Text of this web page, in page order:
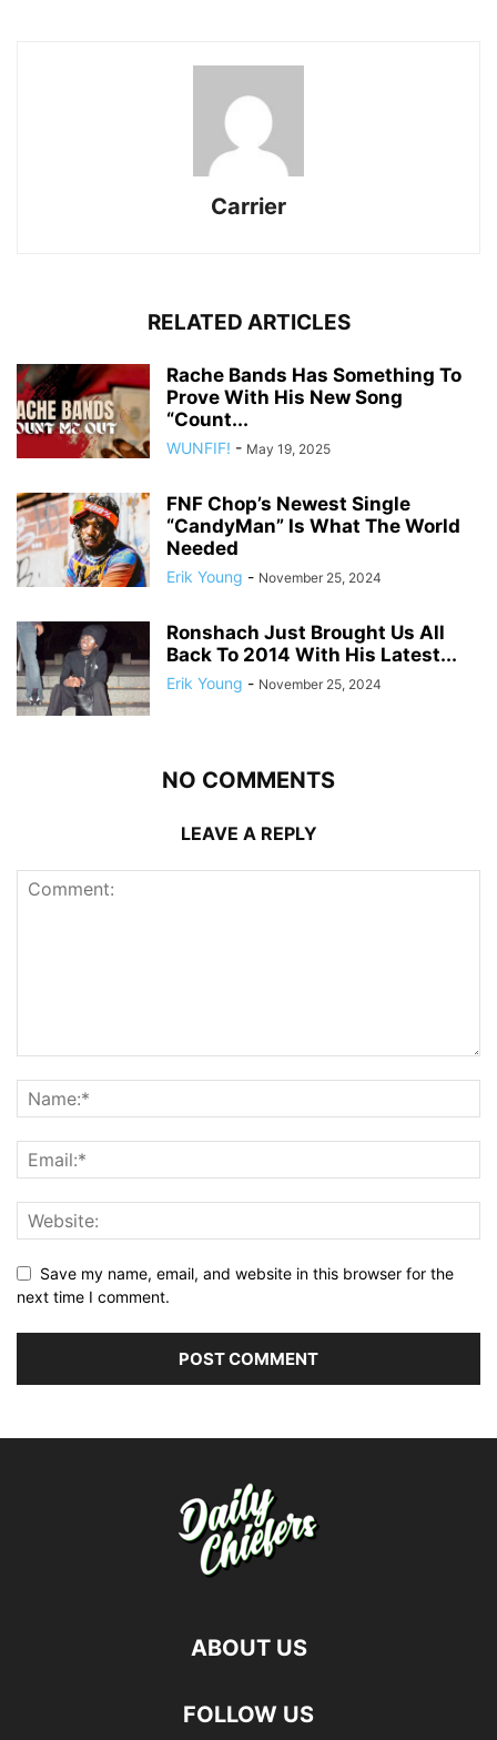
Carrier
RELATED ARTICLES
Rache Bands Has Something To
Prove With His New Song
“Count...
WUNFIF! - May 19, 2025
FNF Chop’s Newest Single
“CandyMan” Is What The World
Needed
Erik Young - November 25, 2024
Ronshach Just Brought Us All
Back To 2014 With His Latest...
Erik Young - November 25, 2024
NO COMMENTS
LEAVE A REPLY
Save my name, email, and website in this browser for the
next time I comment.
ABOUT US
FOLLOW US